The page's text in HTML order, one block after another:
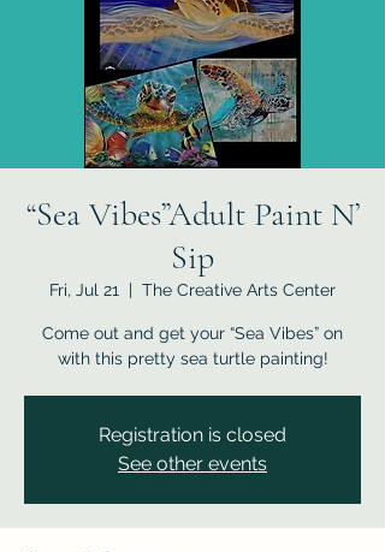
“Sea Vibes”Adult Paint N’
Sip
Fri, Jul 21
  |
The Creative Arts Center
Come out and get your “Sea Vibes” on
with this pretty sea turtle painting!
Registration is closed
See other events